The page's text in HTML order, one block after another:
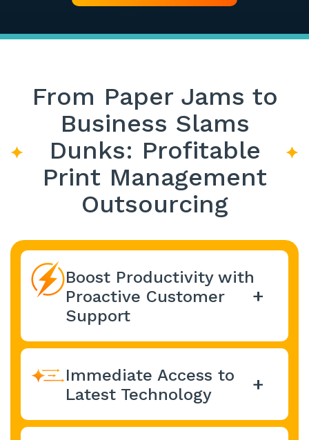
From Paper Jams to
Business Slams
Dunks: Profitable
Print Management
Outsourcing
Boost Productivity with
Proactive Customer
Support
Office1 optimizes network
monitors and analyzes network
data toidentify potential problems
line.This proactive approach helps
Immediate Access to
Latest Technology
Take advantage of regular